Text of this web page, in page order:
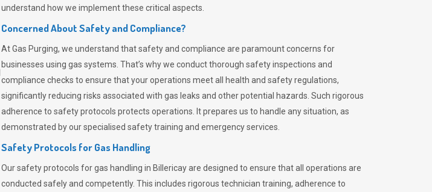
understand how we implement these critical aspects.
Concerned About Safety and Compliance?
AtGas Purging, we understand that safety and compliance are paramount concerns for
businesses using gas systems. That’s why we conduct thorough safety inspections and
compliance checks to ensure that your operations meet all health and safety regulations,
significantly reducing risks associated with gas leaks and other potential hazards. Such rigorous
adherence to safety protocols protects operations. It prepares us to handle any situation, as
demonstrated by our specialised safety training and emergency services.
Safety Protocols for Gas Handling
Our safety protocols for gas handling in Billericay are designed to ensure that all operations are
conducted safely and competently.This includes rigorous technician training, adherence to